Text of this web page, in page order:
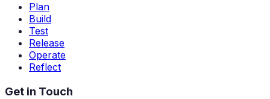
Plan
Build
Test
Release
Operate
Reflect
Get in Touch